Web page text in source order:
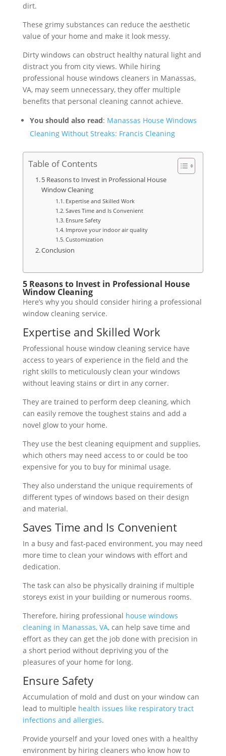
dirt.
These grimy substances can reduce the aesthetic
value of your home and make it look messy.
Dirty windows can obstruct healthy natural light and
distract you from city views. While hiring
professional house windows cleaners in Manassas,
VA, may seem unnecessary, they offer multiple
benefits that personal cleaning cannot achieve.
You should also read: Manassas House Windows
Cleaning Without Streaks: Francis Cleaning
Table of Contents
5 Reasons to Invest in Professional House
Window Cleaning
Expertise and Skilled Work
Saves Time and Is Convenient
Ensure Safety
Improve your indoor air quality
Customization
Conclusion
5 Reasons to Invest in Professional House
Window Cleaning
Here’s why you should consider hiring a professional
window cleaning service.
Expertise and Skilled Work
Professional house window cleaning service have
access to years of experience in the field and the
right skills to meticulously clean your windows
without leaving stains or dirt in any corner.
They are trained to perform deep cleaning, which
can easily remove the toughest stains and add a
novel glow to your home.
They use the best cleaning equipment and supplies,
which others may need access to or could be too
expensive for you to buy for minimal usage.
They also understand the unique requirements of
different types of windows based on their design
and material.
Saves Time and Is Convenient
In a busy and fast-paced environment, you may need
more time to clean your windows with effort and
dedication.
The task can also be physically draining if multiple
storeys exist in your building or numerous rooms.
Therefore, hiring professional house windows
cleaning in Manassas, VA, can help save time and
effort as they can get the job done with precision in
a short period without depriving you of the
pleasures of your home for long.
Ensure Safety
Accumulation of mold and dust on your window can
lead to multiple health issues like respiratory tract
infections and allergies.
Provide yourself and your loved ones with a healthy
environment by hiring cleaners who know how to